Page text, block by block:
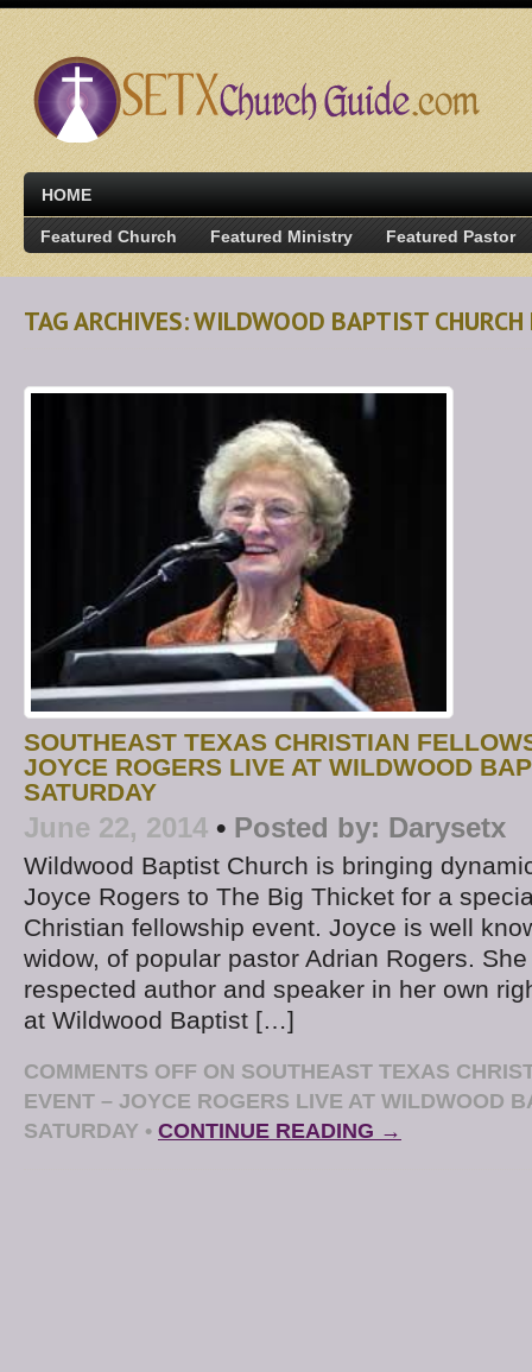
HOME
Featured Church Featured Ministry Featured Pastor
TAG ARCHIVES: WILDWOOD BAPTIST CHURCH
SOUTHEAST TEXAS CHRISTIAN
JOYCE ROGERS LIVE AT WILDWOOD
SATURDAY
June 22, 2014 • Posted by: Darysetx
Wildwood Baptist Church is bringing
Joyce Rogers to The Big Thicket for a
Christian fellowship event. Joyce is well
widow, of popular pastor Adrian Rogers.
respected author and speaker in her own
at Wildwood Baptist […]
COMMENTS OFF ON SOUTHEAST TEXAS
EVENT – JOYCE ROGERS LIVE AT WILDWOOD
SATURDAY • CONTINUE READING →